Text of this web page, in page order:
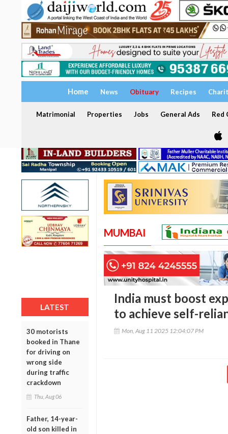
Home News Obituary Recipes
Matrimonial Properties Jobs General Ads Red
LATEST
30 motorists
booked in Thane
for driving on
wrong side
during traffic
crackdown
Thu, Aug 06
Father, 14-year-
old son killed in
MUMBAI
India must boost
to achieve self-
Mon, Aug 11 2025 12:04:07 PM